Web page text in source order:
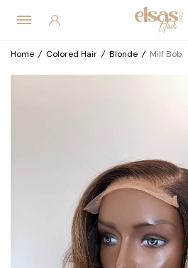
Home / Colored Hair / Blonde / Milf Bob